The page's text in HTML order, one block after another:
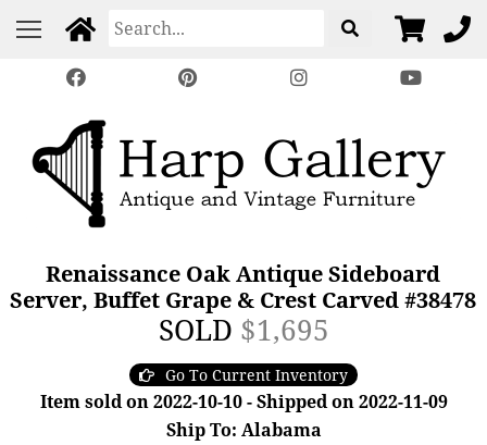
Renaissance Oak Antique Sideboard
Server, Buffet Grape & Crest Carved #38478
SOLD $1,695
Go To Current Inventory
Item sold on 2022-10-10 - Shipped on 2022-11-09
Ship To: Alabama